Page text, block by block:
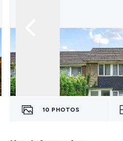
10 PHOTOS